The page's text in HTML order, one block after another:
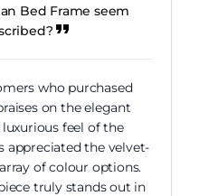
Bed Frame seem
who purchased
on the elegant
feel of the
appreciated the velvet-
of colour options.
truly stands out in